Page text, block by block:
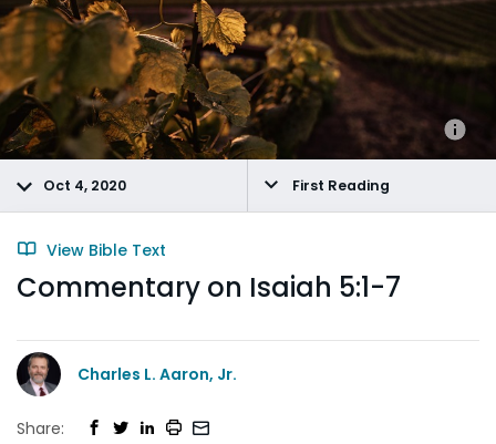
Oct 4, 2020 First Reading
View Bible Text
Commentary on Isaiah 5:1-7
Charles L. Aaron, Jr.
Share: